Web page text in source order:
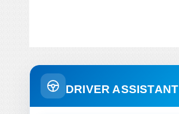
DRIVER ASSISTANT